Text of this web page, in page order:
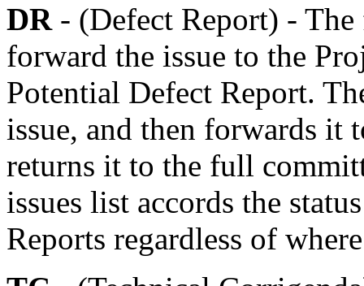
DR - (Defect Report) -
forward the issue to the
Potential Defect Report.
issue, and then forwards it
returns it to the full
issues list accords the
Reports regardless of